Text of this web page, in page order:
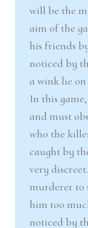
will be the
aim of the
his friends
noticed by
a wink lie
In this
and must
who the
caught by
very
murderer to
him too
noticed by